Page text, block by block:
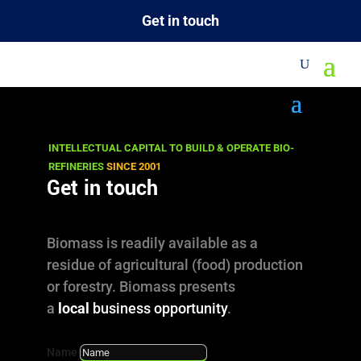
Get in touch
Innovative Minds: Converting Biomass to
Chemicals and Energy. Experts with solid
OUR TEAM
TEAM IN ACTION
INTELLECTUAL CAPITAL TO BUILD & OPERATE BIO-
REFINERIESSINCE 2001
Get in touch
Biomass is readily available as a
residue of agricultural (food) production
or forestry. Biomass presents
a local business opportunity.
Name